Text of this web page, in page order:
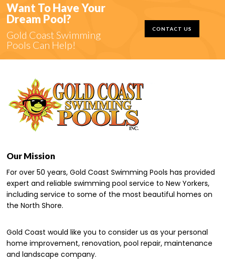
Want To Have Your
Dream Pool?
Gold Coast Swimming
Pools Can Help!
CONTACT US
Our Mission
For over 50 years, Gold Coast Swimming Pools has provided
expert and reliable swimming pool service to New Yorkers,
including service to some of the most beautiful homes on
the North Shore.
Gold Coast would like you to consider us as your personal
home improvement, renovation, pool repair, maintenance
and landscape company.